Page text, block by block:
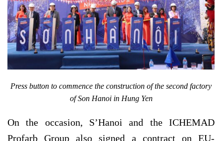
Press button to commence the construction of the second factory
of Son Hanoi in Hung Yen
On the occasion, S’Hanoi and the ICHEMAD
Profarb Group also signed a contract on EU-